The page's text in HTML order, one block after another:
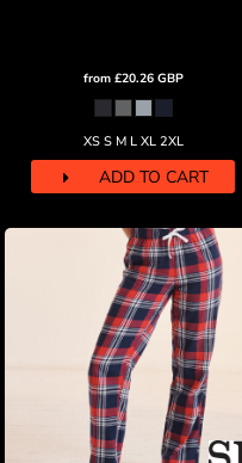
from £20.26 GBP
XS S M L XL 2XL
ADD TO CART